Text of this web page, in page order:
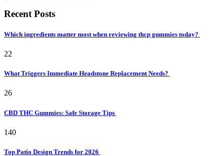
Recent Posts
Which ingredients matter most when reviewing thcp gummies today?
22
What Triggers Immediate Headstone Replacement Needs?
26
CBD THC Gummies: Safe Storage Tips
140
Top Patio Design Trends for 2026